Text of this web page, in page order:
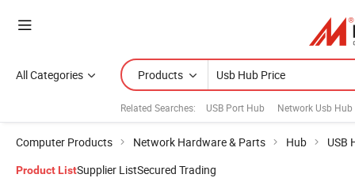
All Categories Products
Related Searches: USB Port Hub Network Usb Hub
Computer Products Network Hardware & Parts Hub USB
Product ListSupplier ListSecured Trading